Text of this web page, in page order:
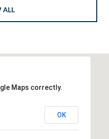
ALL
Maps correctly.
OK